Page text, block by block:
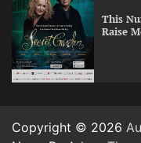
This
Raise
Copyright © 2026